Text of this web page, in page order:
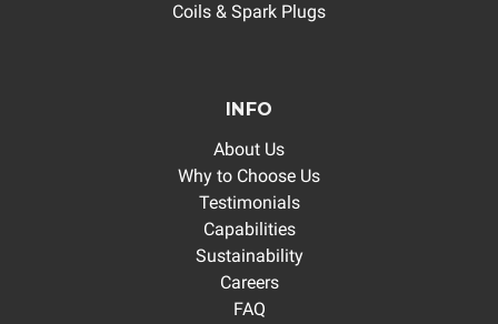
Coils & Spark Plugs
INFO
About Us
Why to Choose Us
Testimonials
Capabilities
Sustainability
Careers
FAQ